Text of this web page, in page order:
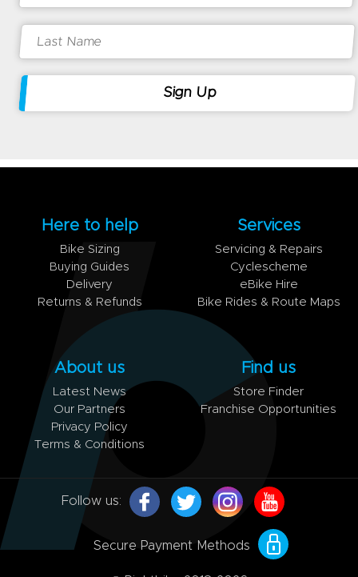
Here to help
Bike Sizing
Buying Guides
Delivery
Returns & Refunds
Services
Servicing & Repairs
Cyclescheme
eBike Hire
Bike Rides & Route Maps
About us
Latest News
Our Partners
Privacy Policy
Terms & Conditions
Find us
Store Finder
Franchise Opportunities
Follow us:
Secure Payment Methods